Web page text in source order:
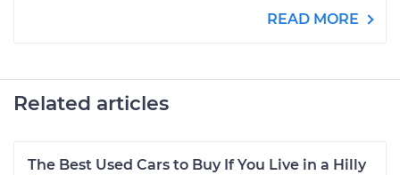
READ MORE
Related articles
The Best Used Cars to Buy If You Live in a Hilly